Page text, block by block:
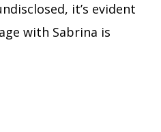
it’s evident
with Sabrina is